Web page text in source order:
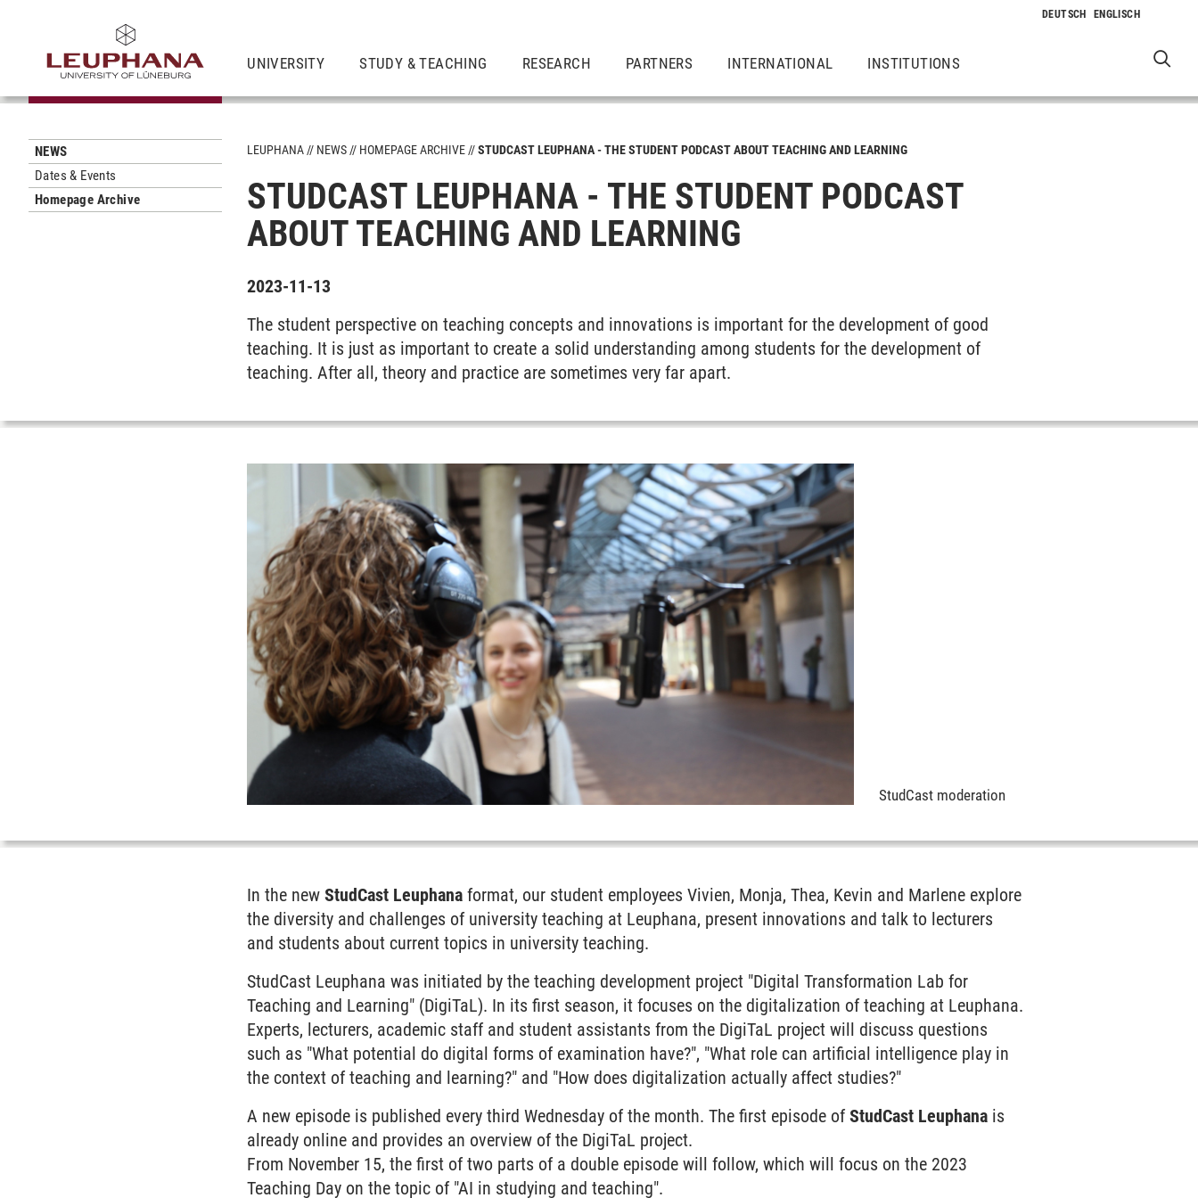
UNIVERSITY STUDY & TEACHING RESEARCH PARTNERS INTERNATIONAL INSTITUTIONS
NEWS
Dates & Events
Homepage Archive
LEUPHANA NEWS HOMEPAGE ARCHIVE STUDCAST LEUPHANA - THE STUDENT PODCAST ABOUT TEACHING AND LEARNING
STUDCAST LEUPHANA - THE STUDENT PODCAST
ABOUT TEACHING AND LEARNING
2023-11-13
The student perspective on teaching concepts and innovations is important for the development of good
teaching. It is just as important to create a solid understanding among students for the development of
teaching. After all, theory and practice are sometimes very far apart.
StudCast moderation
In the newStudCast Leuphana format, our student employees Vivien, Monja, Thea, Kevin and Marlene explore
the diversity and challenges of university teaching at Leuphana, present innovations and talk to lecturers
and students about current topics in university teaching.
StudCast Leuphana was initiated by the teaching development project "Digital Transformation Lab for
Teaching and Learning" (DigiTaL). In its first season, it focuses on the digitalization of teaching at Leuphana.
Experts, lecturers, academic staff and student assistants from the DigiTaL project will discuss questions
such as "What potential do digital forms of examination have?", "What role can artificial intelligence play in
the context of teaching and learning?" and "How does digitalization actually affect studies?"
A new episode is published every third Wednesday of the month. The first episode ofStudCast Leuphana is
already online and provides an overview of the DigiTaL project.
From November 15, the first of two parts of a double episode will follow, which will focus on the 2023
Teaching Day on the topic of "AI in studying and teaching".